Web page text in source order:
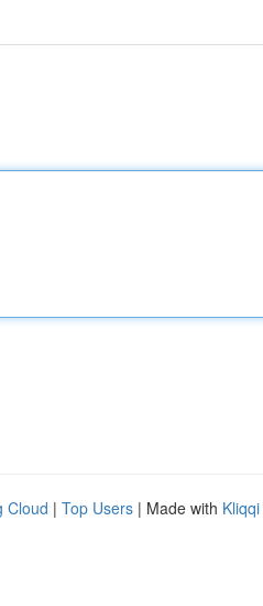
Cloud | Top Users | Made with